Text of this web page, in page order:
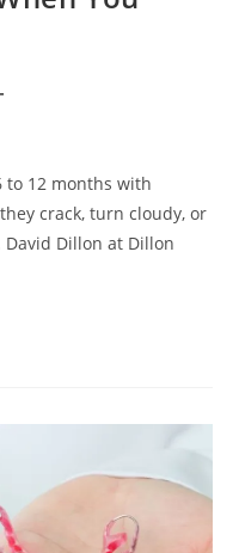
to 12 months with
crack, turn cloudy, or
Dillon at Dillon